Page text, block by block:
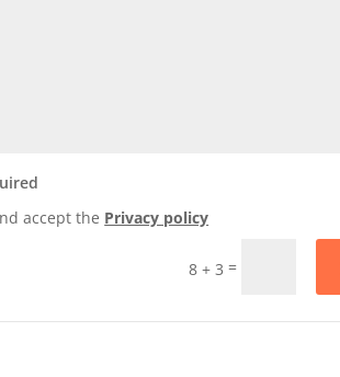
accept the Privacy policy
8 + 3 =